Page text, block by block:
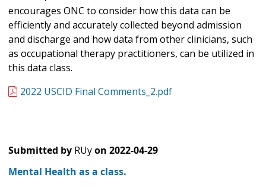
encourages ONC to consider how this data can be
efficiently and accurately collected beyond admission
and discharge and how data from other clinicians, such
as occupational therapy practitioners, can be utilized in
this data class.
2022 USCID Final Comments_2.pdf
Submitted by RUyon 2022-04-29
Mental Health as a class.